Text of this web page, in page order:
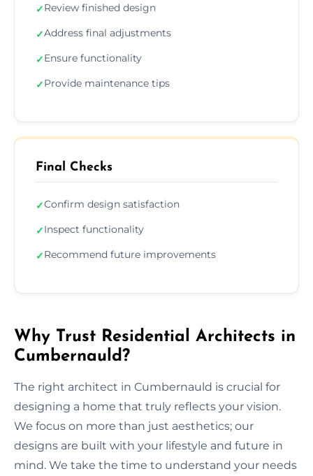
✓Review finished design
✓Address final adjustments
✓Ensure functionality
✓Provide maintenance tips
Final Checks
✓Confirm design satisfaction
✓Inspect functionality
✓Recommend future improvements
Why Trust Residential Architects in
Cumbernauld?
The right architect in Cumbernauld is crucial for
designing a home that truly reflects your vision.
We focus on more than just aesthetics; our
designs are built with your lifestyle and future in
mind. We take the time to understand your needs